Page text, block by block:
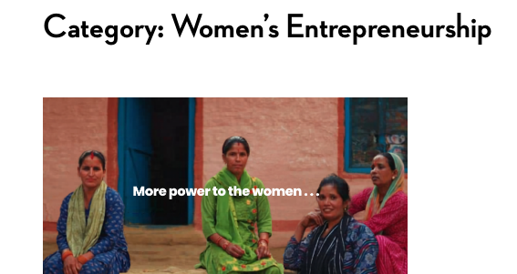
Category: Women’s Entrepreneurship